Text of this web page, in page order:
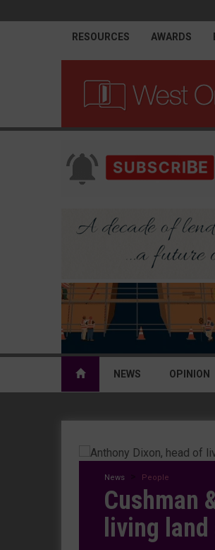
RESOURCES AWARDS
NEWS OPINION
News People
Cushman
living